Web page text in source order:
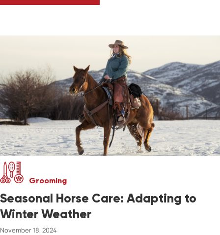
Grooming
Seasonal Horse Care: Adapting to
Winter Weather
November 18, 2024